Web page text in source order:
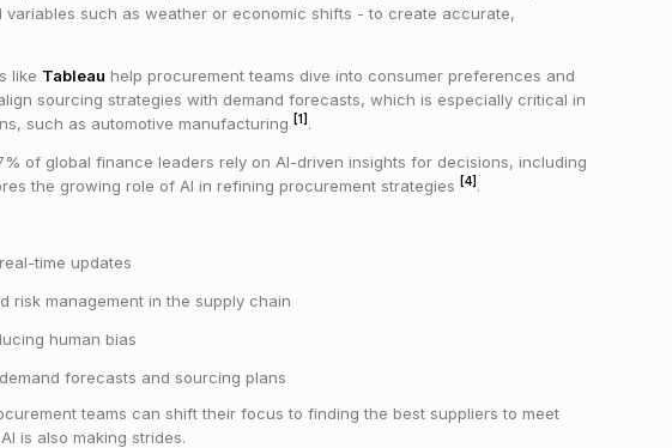
variables such as weather or economic shifts - to create accurate,
like Tableau help procurement teams dive into consumer preferences and
sourcing strategies with demand forecasts, which is especially critical in
such as automotive manufacturing
[1] .
of global finance leaders rely on AI-driven insights for decisions, including
the growing role of AI in refining procurement strategies
[4] .
time updates
risk management in the supply chain
human bias
forecasts and sourcing plans
teams can shift their focus to finding the best suppliers to meet
is also making strides.